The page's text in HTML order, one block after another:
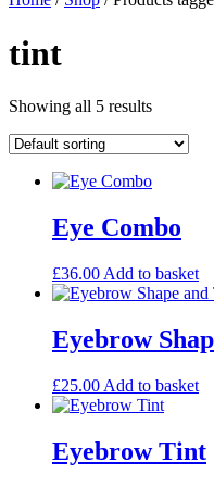
tint
Showing all 5 results
Eye Combo
£36.00 Add to basket
Eyebrow
£25.00 Add to basket
Eyebrow Tint